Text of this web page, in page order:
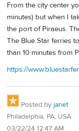
From the city center
minutes) but when I
the port of Piraeus.
The Blue Star ferries
than 10 minutes from
https://
Posted by janet
Philadelphia, PA, USA
03/22/24 12:47 AM